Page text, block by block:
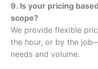
9. Is your pricing
scope?
We provide flexible
the hour, or by the
needs and volume.